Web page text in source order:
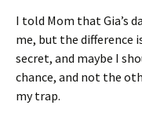
I told Mom that Gia’s
me, but the difference
secret, and maybe I
chance, and not the
my trap.